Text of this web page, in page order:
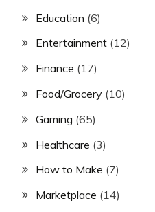
Education (6)
Entertainment (12)
Finance (17)
Food/Grocery (10)
Gaming (65)
Healthcare (3)
How to Make (7)
Marketplace (14)